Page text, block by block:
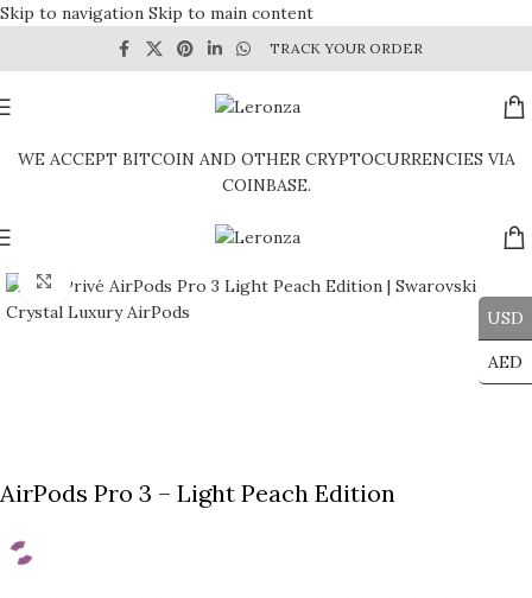
Skip to navigation Skip to main content
TRACK YOUR ORDER
WE ACCEPT BITCOIN AND OTHER CRYPTOCURRENCIES VIA
COINBASE.
Click to enlarge
AirPods Pro 3 – Light Peach Edition
USD
AED